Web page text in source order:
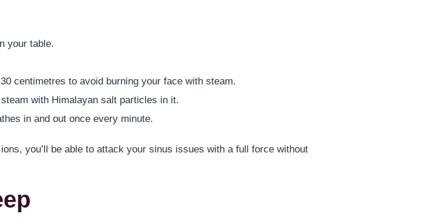
your table.
centimetres to avoid burning your face with steam.
with Himalayan salt particles in it.
in and out once every minute.
you’ll be able to attack your sinus issues with a full force without